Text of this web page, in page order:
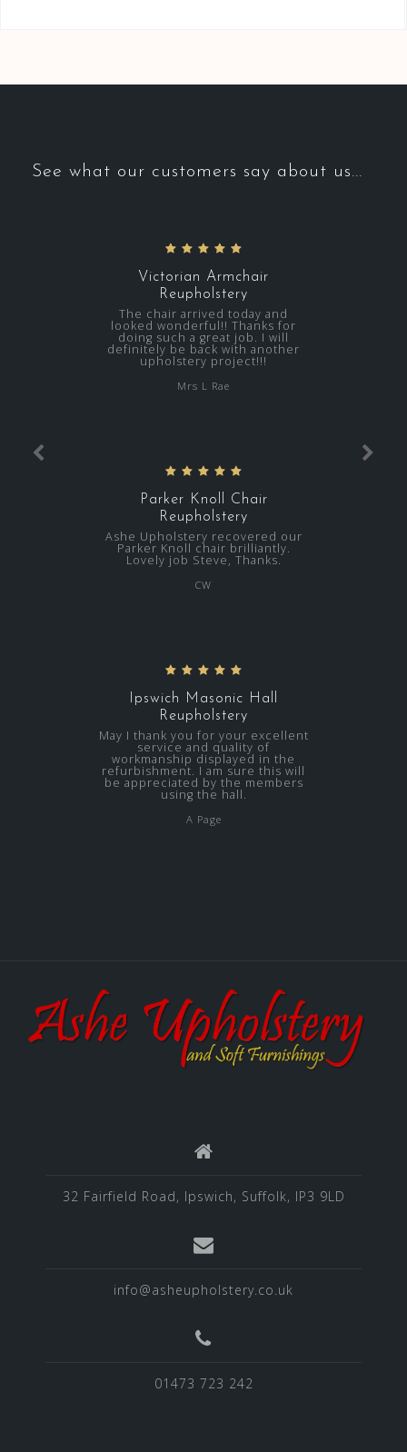
See what our customers say about us...
Victorian Armchair
Reupholstery
The chair arrived today and
looked wonderful!! Thanks for
doing such a great job. I will
definitely be back with another
upholstery project!!!
Mrs L Rae
Parker Knoll Chair
Reupholstery
Ashe Upholstery recovered our
Parker Knoll chair brilliantly.
Lovely job Steve, Thanks.
CW
Ipswich Masonic Hall
Reupholstery
May I thank you for your excellent
service and quality of
workmanship displayed in the
refurbishment. I am sure this will
be appreciated by the members
using the hall.
A Page
32 Fairfield Road, Ipswich, Suffolk, IP3 9LD
info@asheupholstery.co.uk
01473 723 242